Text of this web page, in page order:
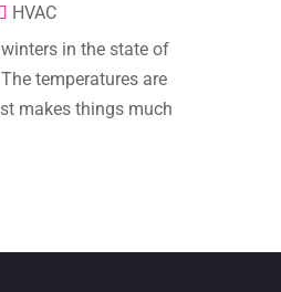
HVAC
in the state of
temperatures are
makes things much